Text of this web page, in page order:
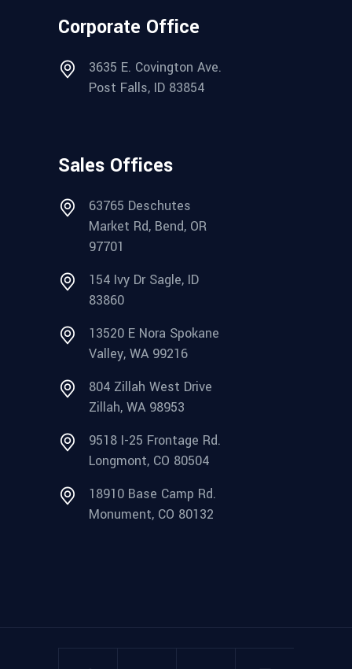
Corporate Office
3635 E. Covington Ave.
Post Falls, ID 83854
Sales Offices
63765 Deschutes
Market Rd, Bend, OR
97701
154 Ivy Dr Sagle, ID
83860
13520 E Nora Spokane
Valley, WA 99216
804 Zillah West Drive
Zillah, WA 98953
9518 I-25 Frontage Rd.
Longmont, CO 80504
18910 Base Camp Rd.
Monument, CO 80132